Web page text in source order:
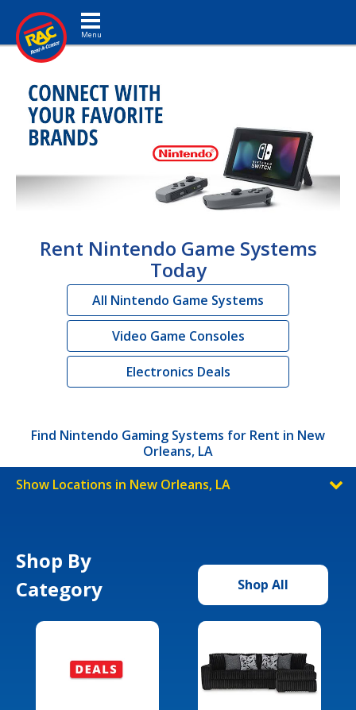
Toggle navigation
Rent Nintendo Game Systems
Today
All Nintendo Game Systems
Video Game Consoles
Electronics Deals
Find Nintendo Gaming Systems for Rent in New
Orleans, LA
Show Locations in New Orleans, LA
Shop By
Category
Shop All